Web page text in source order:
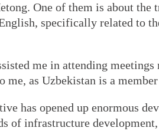
One of them is about
specifically related to
me in attending
me, as Uzbekistan is a
has opened up enormous
of infrastructure